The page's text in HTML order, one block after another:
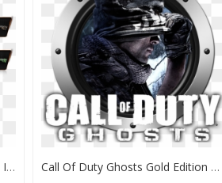
Activision Call Of Duty Black Ops Iii Hardened Edition - Ps4 Game Call Of Duty Black Ops 3 Steelbook, HD Png Download Call Of Duty Ghosts Gold Edition Cover, HD Png Download